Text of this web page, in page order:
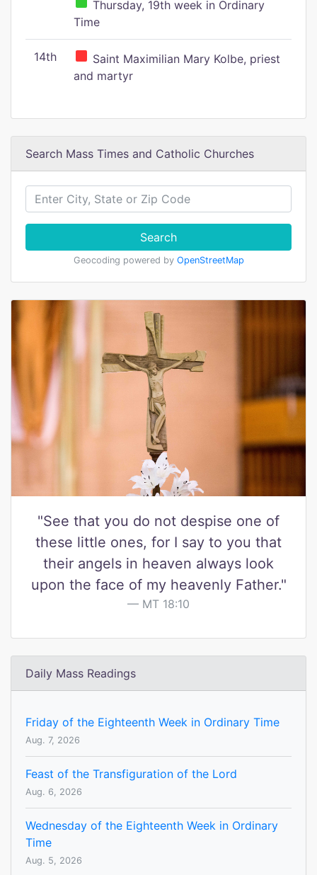
Thursday, 19th week in Ordinary
Time
14th
Saint Maximilian Mary Kolbe, priest
and martyr
Search Mass Times and Catholic Churches
Search
Geocoding powered by OpenStreetMap
"See that you do not despise one of
these little ones, for I say to you that
their angels in heaven always look
upon the face of my heavenly Father."
MT 18:10
Daily Mass Readings
Friday of the Eighteenth Week in Ordinary Time
Aug. 7, 2026
Feast of the Transfiguration of the Lord
Aug. 6, 2026
Wednesday of the Eighteenth Week in Ordinary
Time
Aug. 5, 2026